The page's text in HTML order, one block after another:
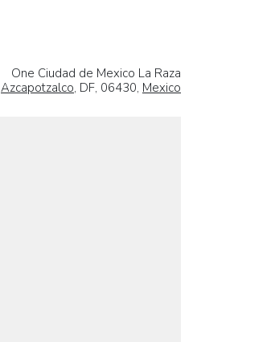
One Ciudad de Mexico La Raza
Azcapotzalco, DF, 06430, Mexico